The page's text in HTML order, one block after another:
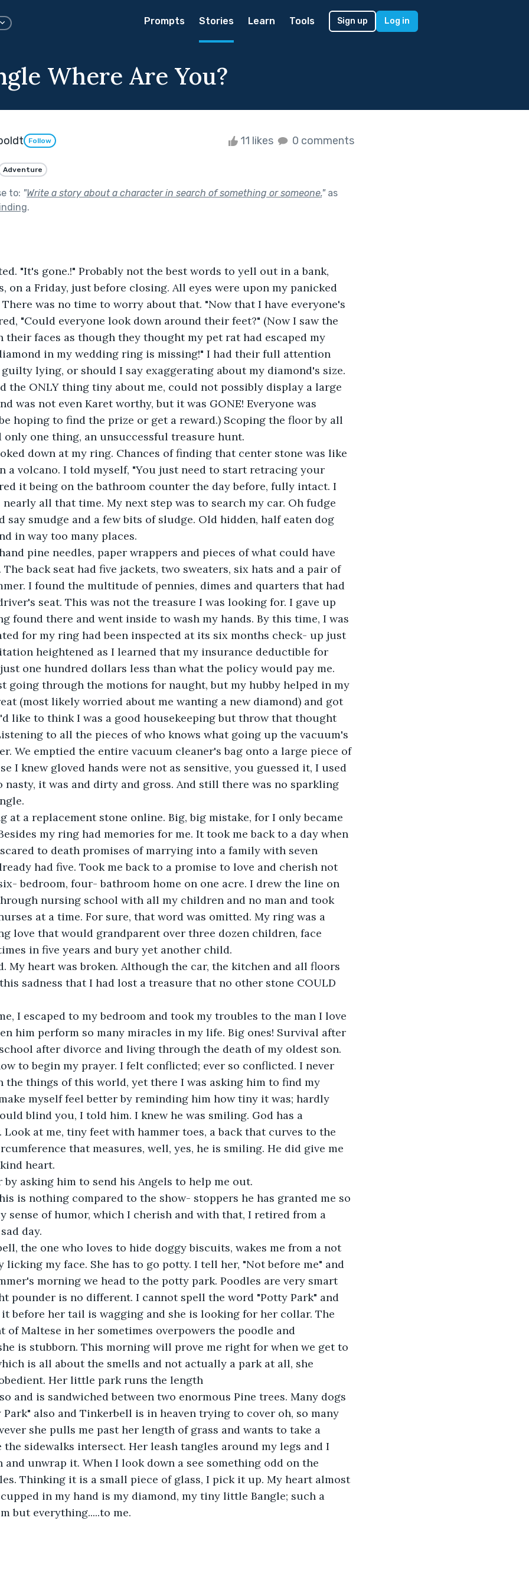
Prompts Stories Learn Tools Sign up Log in
Where Are You?
Follow 11 likes 0 comments
Adventure
to: "Write a story about a character in search of something or someone."as
.
"It's gone.!" Probably not the best words to yell out in a bank,
on a Friday, just before closing. All eyes were upon my panicked
was no time to worry about that. "Now that I have everyone's
"Could everyone look down around their feet?" (Now I saw the
their faces as though they thought my pet rat had escaped my
in my wedding ring is missing!" I had their full attention
lying, or should I say exaggerating about my diamond's size.
the ONLY thing tiny about me, could not possibly display a large
was not even Karet worthy, but it was GONE! Everyone was
hoping to find the prize or get a reward.) Scoping the floor by all
only one thing, an unsuccessful treasure hunt.
down at my ring. Chances of finding that center stone was like
a volcano. I told myself, "You just need to start retracing your
it being on the bathroom counter the day before, fully intact. I
nearly all that time. My next step was to search my car. Oh fudge
say smudge and a few bits of sludge. Old hidden, half eaten dog
in way too many places.
pine needles, paper wrappers and pieces of what could have
The back seat had five jackets, two sweaters, six hats and a pair of
I found the multitude of pennies, dimes and quarters that had
seat. This was not the treasure I was looking for. I gave up
found there and went inside to wash my hands. By this time, I was
for my ring had been inspected at its six months check- up just
heightened as I learned that my insurance deductible for
one hundred dollars less than what the policy would pay me.
going through the motions for naught, but my hubby helped in my
(most likely worried about me wanting a new diamond) and got
like to think I was a good housekeeping but throw that thought
to all the pieces of who knows what going up the vacuum's
We emptied the entire vacuum cleaner's bag onto a large piece of
I knew gloved hands were not as sensitive, you guessed it, I used
nasty, it was and dirty and gross. And still there was no sparkling
at a replacement stone online. Big, big mistake, for I only became
my ring had memories for me. It took me back to a day when
to death promises of marrying into a family with seven
had five. Took me back to a promise to love and cherish not
bedroom, four- bathroom home on one acre. I drew the line on
nursing school with all my children and no man and took
at a time. For sure, that word was omitted. My ring was a
love that would grandparent over three dozen children, face
in five years and bury yet another child.
My heart was broken. Although the car, the kitchen and all floors
sadness that I had lost a treasure that no other stone COULD
I escaped to my bedroom and took my troubles to the man I love
him perform so many miracles in my life. Big ones! Survival after
after divorce and living through the death of my oldest son.
to begin my prayer. I felt conflicted; ever so conflicted. I never
the things of this world, yet there I was asking him to find my
myself feel better by reminding him how tiny it was; hardly
blind you, I told him. I knew he was smiling. God has a
at me, tiny feet with hammer toes, a back that curves to the
that measures, well, yes, he is smiling. He did give me
heart.
by asking him to send his Angels to help me out.
is nothing compared to the show- stoppers he has granted me so
sense of humor, which I cherish and with that, I retired from a
day.
the one who loves to hide doggy biscuits, wakes me from a not
licking my face. She has to go potty. I tell her, "Not before me" and
morning we head to the potty park. Poodles are very smart
pounder is no different. I cannot spell the word "Potty Park" and
before her tail is wagging and she is looking for her collar. The
of Maltese in her sometimes overpowers the poodle and
she is stubborn. This morning will prove me right for when we get to
is all about the smells and not actually a park at all, she
Her little park runs the length
and is sandwiched between two enormous Pine trees. Many dogs
also and Tinkerbell is in heaven trying to cover oh, so many
she pulls me past her length of grass and wants to take a
sidewalks intersect. Her leash tangles around my legs and I
and unwrap it. When I look down a see something odd on the
Thinking it is a small piece of glass, I pick it up. My heart almost
in my hand is my diamond, my tiny little Bangle; such a
but everything.....to me.